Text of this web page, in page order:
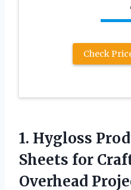
Check
1. Hygloss
Sheets for
Overhead